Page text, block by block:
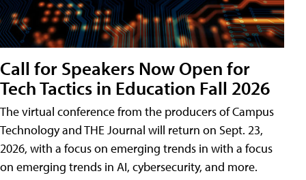
Call for Speakers Now Open for
Tech Tactics in Education Fall 2026
The virtual conference from the producers of Campus
Technology and THE Journal will return on Sept. 23,
2026, with a focus on emerging trends in with a focus
on emerging trends in AI, cybersecurity, and more.